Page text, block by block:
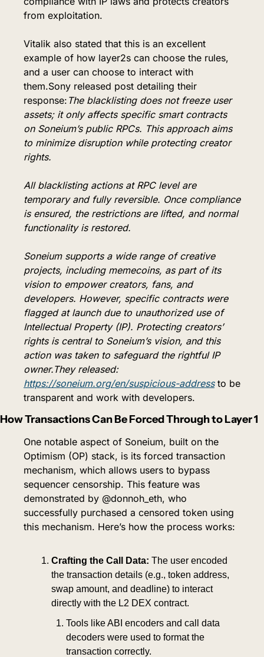
from exploitation.
Vitalik also stated that this is an excellent
example of how layer2s can choose the rules,
and a user can choose to interact with
them.Sony released post detailing their
response: The blacklisting does not freeze user
assets; it only affects specific smart contracts
on Soneium’s public RPCs. This approach aims
to minimize disruption while protecting creator
rights.
All blacklisting actions at RPC level are
temporary and fully reversible. Once compliance
is ensured, the restrictions are lifted, and normal
functionality is restored.
Soneium supports a wide range of creative
projects, including memecoins, as part of its
vision to empower creators, fans, and
developers. However, specific contracts were
flagged at launch due to unauthorized use of
Intellectual Property (IP). Protecting creators’
rights is central to Soneium’s vision, and this
action was taken to safeguard the rightful IP
owner.They released:
https://soneium.org/en/suspicious-address to be
transparent and work with developers.
How Transactions Can Be Forced Through to Layer 1
One notable aspect of Soneium, built on the
Optimism (OP) stack, is its forced transaction
mechanism, which allows users to bypass
sequencer censorship. This feature was
demonstrated by @donnoh_eth, who
successfully purchased a censored token using
this mechanism. Here’s how the process works:
Crafting the Call Data: The user encoded
the transaction details (e.g., token address,
swap amount, and deadline) to interact
directly with the L2 DEX contract.
Tools like ABI encoders and call data
decoders were used to format the
transaction correctly.